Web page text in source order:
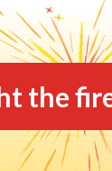
the